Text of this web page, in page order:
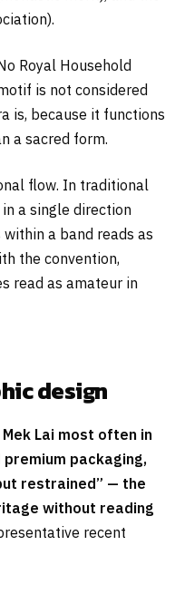
Royal Household
is not considered
is, because it functions
a sacred form.
flow. In traditional
a single direction
a band reads as
the convention,
read as amateur in
design
Lai most often in
packaging,
restrained” — the
without reading
recent